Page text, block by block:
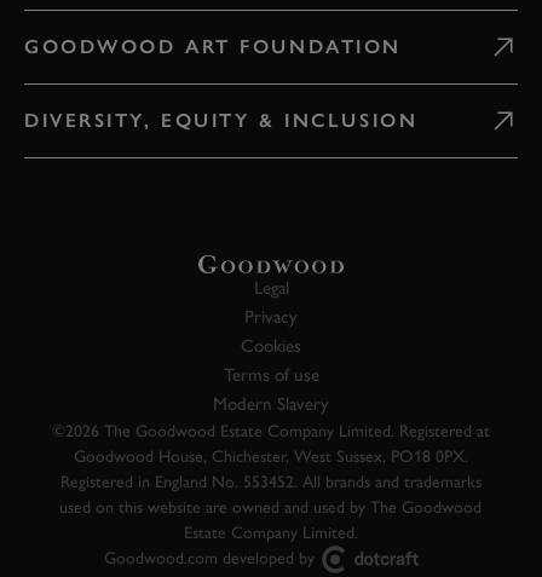
GOODWOOD ART FOUNDATION
DIVERSITY, EQUITY & INCLUSION
Legal
Privacy
Cookies
Terms of use
Modern Slavery
©2026 The Goodwood Estate Company Limited. Registered at
Goodwood House, Chichester, West Sussex, PO18 0PX.
Registered in England No. 553452. All brands and trademarks
used on this website are owned and used by The Goodwood
Estate Company Limited.
Goodwood.com developed by